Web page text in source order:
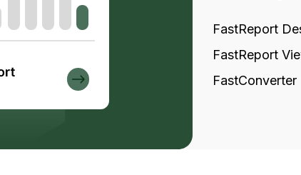
FastReport
FastReport
FastConverter